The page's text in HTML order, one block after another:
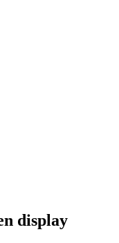
display